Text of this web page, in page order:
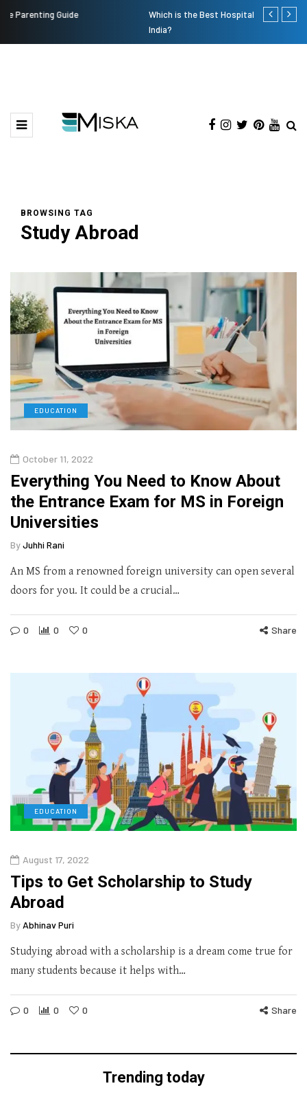
Which is the Best Hospital to Undergo Laser Eye Surgery in
Current
BROWSING TAG
Study Abroad
EDUCATION
October 11, 2022
Everything You Need to Know About
the Entrance Exam for MS in Foreign
Universities
ByJuhhi Rani
An MS from a renowned foreign university can open several
doors for you. It could be a crucial…
0 0 0 Share
EDUCATION
August 17, 2022
Tips to Get Scholarship to Study
Abroad
By Abhinav Puri
Studying abroad with a scholarship is a dream come true for
many students because it helps with…
0 0 0 Share
Trending today